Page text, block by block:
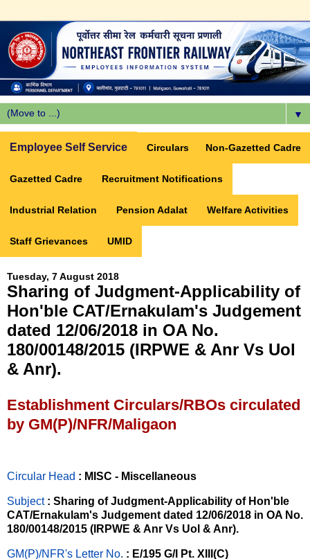
▼
Employee Self Service Circulars Non-Gazetted Cadre
Gazetted Cadre Recruitment Notifications
Industrial Relation Pension Adalat Welfare Activities
Staff Grievances UMID
Tuesday, 7 August 2018
Sharing of Judgment-Applicability of
Hon'ble CAT/Ernakulam's Judgement
dated 12/06/2018 in OA No.
180/00148/2015 (IRPWE & Anr Vs Uol
& Anr).
Establishment Circulars/RBOs circulated
by GM(P)/NFR/Maligaon
Circular Head : MISC - Miscellaneous
Subject : Sharing of Judgment-Applicability of Hon'ble
CAT/Ernakulam's Judgement dated 12/06/2018 in OA No.
180/00148/2015 (IRPWE & Anr Vs Uol & Anr).
GM(P)/NFR's Letter No. : E/195 G/I Pt. XIII(C)